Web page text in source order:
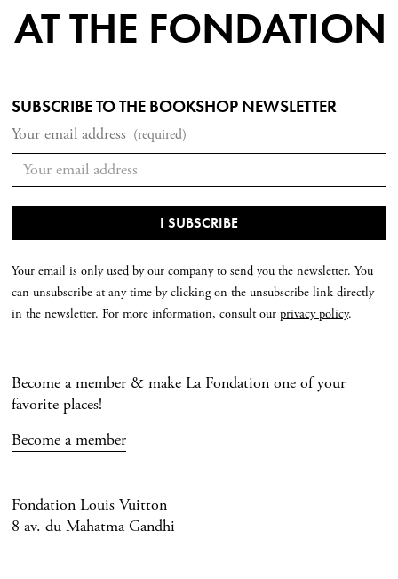
AT THE FONDATION
SUBSCRIBE TO THE BOOKSHOP NEWSLETTER
Your email address (required)
Your email is only used by our company to send you the newsletter. You
can unsubscribe at any time by clicking on the unsubscribe link directly
in the newsletter. For more information, consult our privacy policy.
Become a member & make La Fondation one of your
favorite places!
Become a member
Fondation Louis Vuitton
8 av. du Mahatma Gandhi